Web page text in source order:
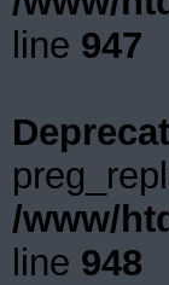
line 947
/www/
line 948